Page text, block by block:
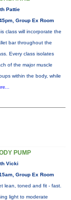
Pattie
Group Ex Room
class will incorporate the
bar throughout the
Every class isolates
of the major muscle
within the body, while
PUMP
Vicki
Group Ex Room
lean, toned and fit - fast.
light to moderate